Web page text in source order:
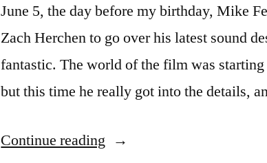
June 5, the day before my birthday, Mike
Zach Herchen to go over his latest sound
fantastic. The world of the film was
but this time he really got into the details,
Continue reading “Very